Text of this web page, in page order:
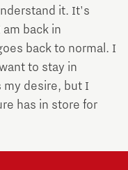
it. It's
back in
back to normal. I
to stay in
my desire, but I
has in store for